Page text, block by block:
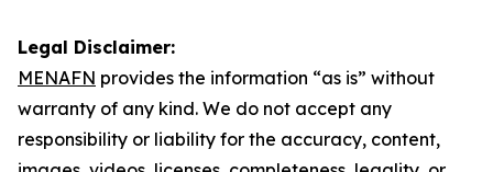
Legal Disclaimer:
MENAFN provides the information “as is” without
warranty of any kind. We do not accept any
responsibility or liability for the accuracy, content,